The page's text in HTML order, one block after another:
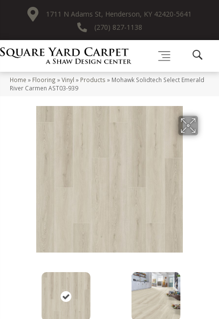
1711 N Adams St, Henderson, KY 42420-5641
(270) 827-1138
Home » Flooring »Vinyl » Products » Mohawk Solidtech Select Emerald
River Carmen AST03-939